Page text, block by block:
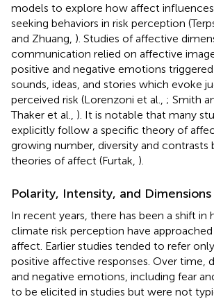
models to explore how affect
seeking behaviors in risk perception
and Zhuang, ). Studies of affective
communication relied on affective
positive and negative emotions triggered
sounds, ideas, and stories which evoke
perceived risk (Lorenzoni et al., ; Smith
Thaker et al., ). It is notable that many
explicitly follow a specific theory of
growing number, diversity and
theories of affect (Furtak, ).
Polarity, Intensity, and
In recent years, there has been a shift in
climate risk perception have
affect. Earlier studies tended to refer
positive affective responses. Over time,
and negative emotions, including fear
to be elicited in studies but were not